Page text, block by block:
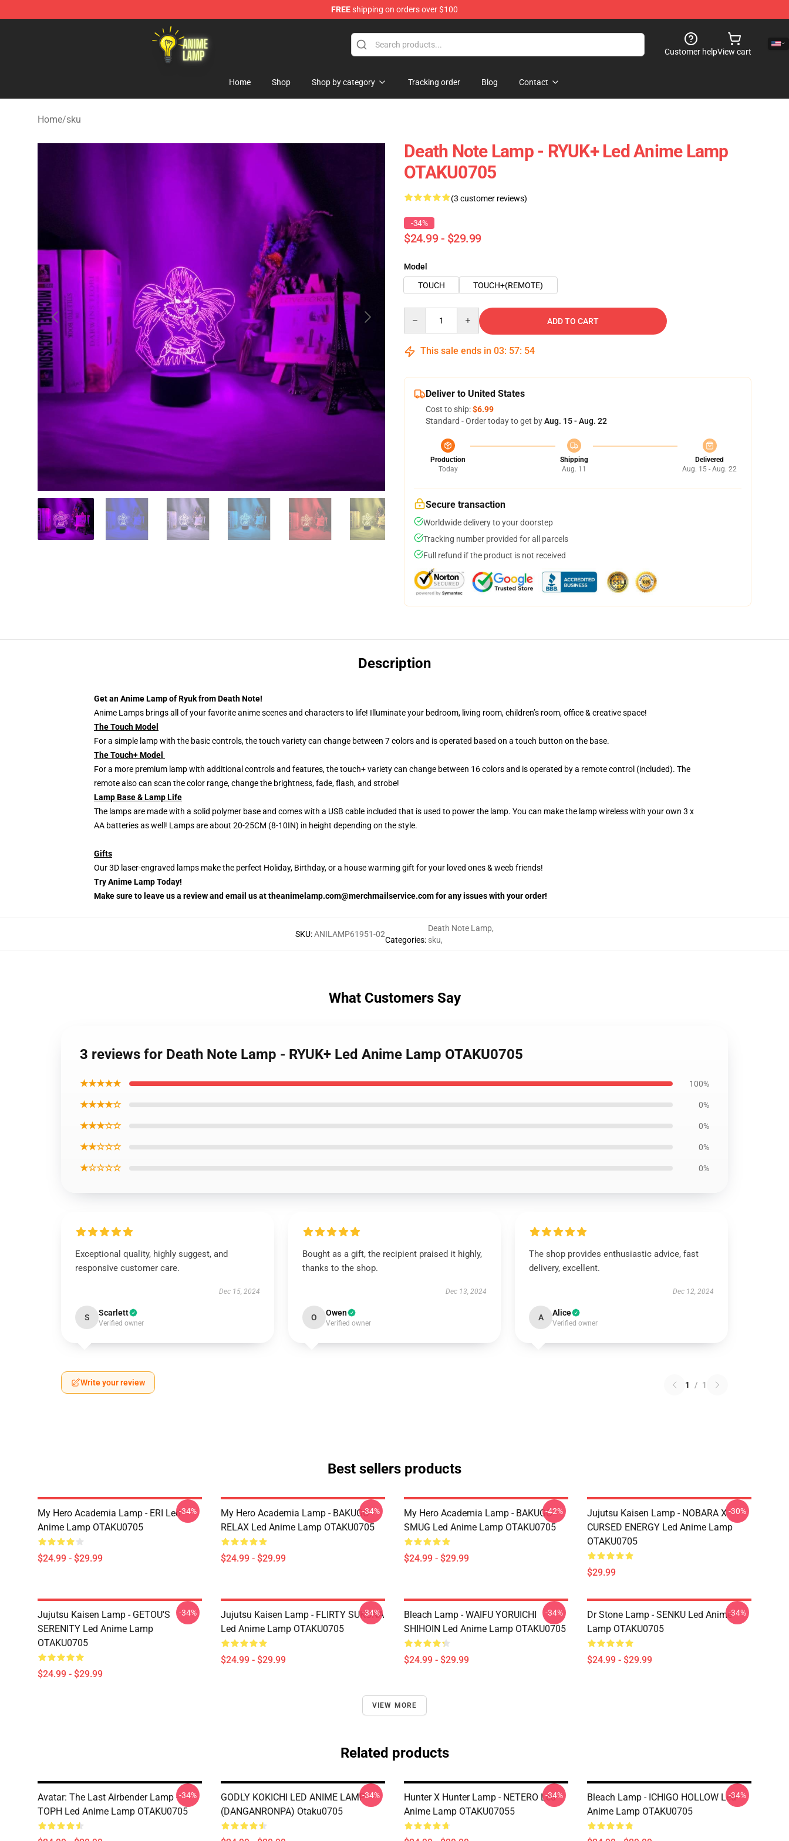
FREEshipping on orders over $100
Anime Lamp Shop - The Best Store of Anime Lamp
Customer helpView cart
Home Shop Shop by category Tracking order Blog Contact
Home/sku
Death Note Lamp - RYUK+ Led Anime Lamp
OTAKU0705
(3 customer reviews)
-34%
$24.99 - $29.99
Model
TOUCH
TOUCH+(REMOTE)
ADD TO CART
This sale ends in 03: 57: 53
Deliver to United States
Cost to ship:$6.99
Standard - Order today to get byAug. 15 - Aug. 22
Production
Today
Shipping
Aug. 11
Delivered
Aug. 15 - Aug. 22
Secure transaction
Worldwide delivery to your doorstep
Tracking number provided for all parcels
Full refund if the product is not received
Description
Get an Anime Lamp of Ryuk from Death Note!
Anime Lamps brings all of your favorite anime scenes and characters to life! Illuminate your bedroom, living room, children’s room, office & creative space!
The Touch Model
For a simple lamp with the basic controls, the touch variety can change between 7 colors and is operated based on a touch button on the base.
The Touch+ Model
For a more premium lamp with additional controls and features, the touch+ variety can change between 16 colors and is operated by a remote control (included). The
remote also can scan the color range, change the brightness, fade, flash, and strobe!
Lamp Base & Lamp Life
The lamps are made with a solid polymer base and comes with a USB cable included that is used to power the lamp. You can make the lamp wireless with your own 3 x
AA batteries as well! Lamps are about 20-25CM (8-10IN) in height depending on the style.
Gifts
Our 3D laser-engraved lamps make the perfect Holiday, Birthday, or a house warming gift for your loved ones & weeb friends!
Try Anime Lamp Today!
Make sure to leave us a review and email us at theanimelamp.com@merchmailservice.com for any issues with your order!
SKU:ANILAMP61951-02
Categories:
Death Note Lamp,
sku,
What Customers Say
3 reviews for Death Note Lamp - RYUK+ Led Anime Lamp OTAKU0705
★★★★★ 100%
★★★★☆ 0%
★★★☆☆ 0%
★★☆☆☆ 0%
★☆☆☆☆ 0%
Exceptional quality, highly suggest, and
responsive customer care.
Dec 15, 2024
S Scarlett
Verified owner
Bought as a gift, the recipient praised it highly,
thanks to the shop.
Dec 13, 2024
O Owen
Verified owner
The shop provides enthusiastic advice, fast
delivery, excellent.
Dec 12, 2024
A Alice
Verified owner
Write your review 1 / 1
Best sellers products
My Hero Academia Lamp - ERI Led
Anime Lamp OTAKU0705
$24.99 - $29.99
-34%
My Hero Academia Lamp - BAKUGO
RELAX Led Anime Lamp OTAKU0705
$24.99 - $29.99
-34%
My Hero Academia Lamp - BAKUGO
SMUG Led Anime Lamp OTAKU0705
$24.99 - $29.99
-42%
Jujutsu Kaisen Lamp - NOBARA X
CURSED ENERGY Led Anime Lamp
OTAKU0705
$29.99
-30%
Jujutsu Kaisen Lamp - GETOU'S
SERENITY Led Anime Lamp
OTAKU0705
$24.99 - $29.99
-34%
Jujutsu Kaisen Lamp - FLIRTY SUKUNA
Led Anime Lamp OTAKU0705
$24.99 - $29.99
-34%
Bleach Lamp - WAIFU YORUICHI
SHIHOIN Led Anime Lamp OTAKU0705
$24.99 - $29.99
-34%
Dr Stone Lamp - SENKU Led Anime
Lamp OTAKU0705
$24.99 - $29.99
-34%
VIEW MORE
Related products
Avatar: The Last Airbender Lamp -
TOPH Led Anime Lamp OTAKU0705
-34%
GODLY KOKICHI LED ANIME LAMP
(DANGANRONPA) Otaku0705
-34%
Hunter X Hunter Lamp - NETERO Led
Anime Lamp OTAKU07055
-34%
Bleach Lamp - ICHIGO HOLLOW Led
Anime Lamp OTAKU0705
-34%